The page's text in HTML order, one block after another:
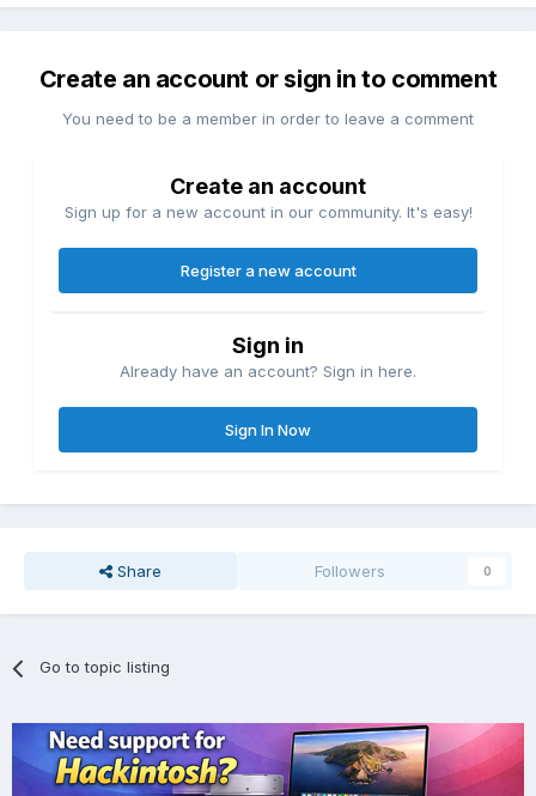
Create an account or sign in to comment
You need to be a member in order to leave a comment
Create an account
Sign up for a new account in our community. It's easy!
Register a new account
Sign in
Already have an account? Sign in here.
Sign In Now
Share Followers 0
Go to topic listing